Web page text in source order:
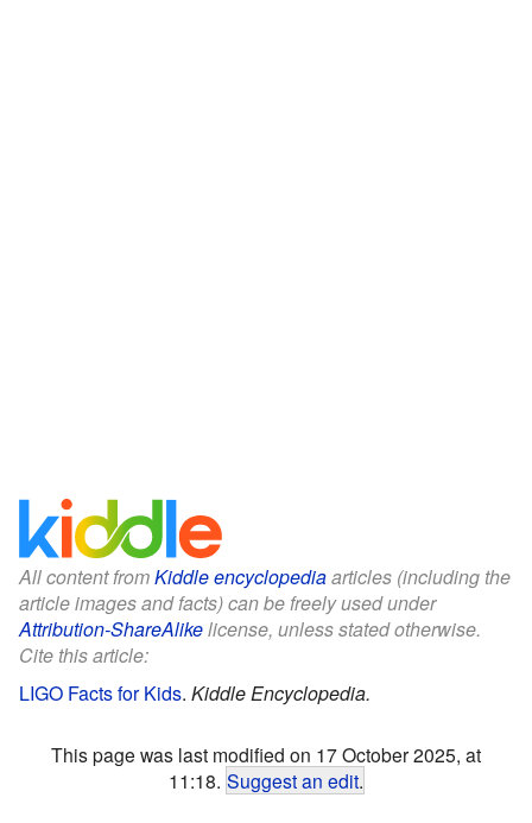
All content fromKiddle encyclopediaarticles (including the
article images and facts) can be freely used under
Attribution-ShareAlikelicense, unless stated otherwise.
Cite this article:
LIGO Facts for Kids. Kiddle Encyclopedia.
This page was last modified on 17 October 2025, at
11:18. Suggest an edit.